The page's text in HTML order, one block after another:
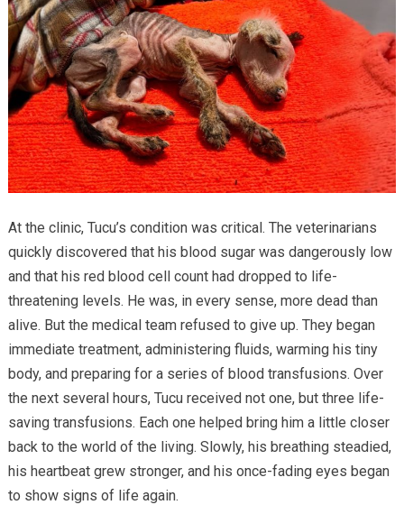
At the clinic, Tucu’s condition was critical. The veterinarians
quickly discovered that his blood sugar was dangerously low
and that his red blood cell count had dropped to life-
threatening levels. He was, in every sense, more dead than
alive. But the medical team refused to give up. They began
immediate treatment, administering fluids, warming his tiny
body, and preparing for a series of blood transfusions. Over
the next several hours, Tucu received not one, but three life-
saving transfusions. Each one helped bring him a little closer
back to the world of the living. Slowly, his breathing steadied,
his heartbeat grew stronger, and his once-fading eyes began
to show signs of life again.